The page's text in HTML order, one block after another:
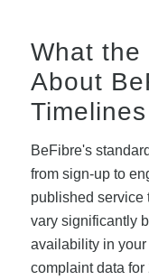
What the
About
Timelines
BeFibre's
from sign-up to
published service
vary significantly
availability in your
complaint data